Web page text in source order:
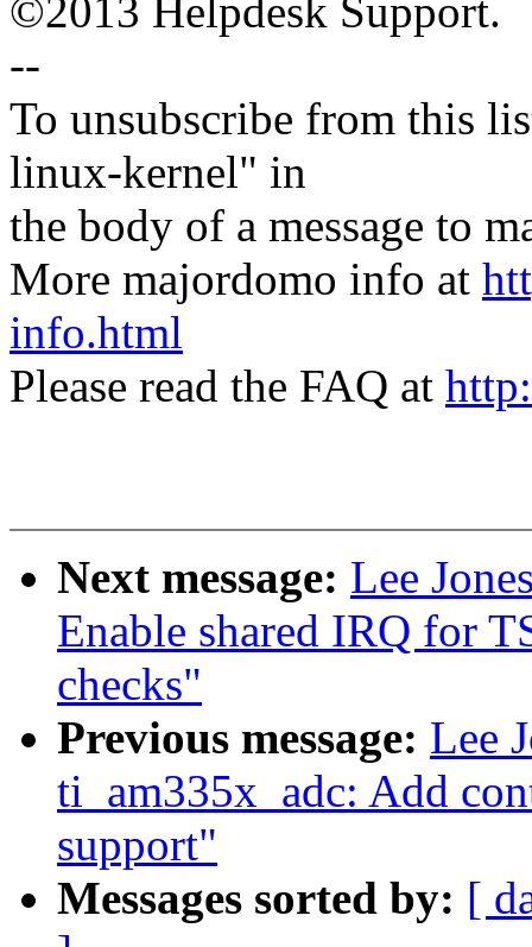
©2013 Helpdesk Support.
--
To unsubscribe from this
linux-kernel" in
the body of a message to
More majordomo info at
info.html
Please read the FAQ at
Next message: Lee
Enable shared IRQ for
checks"
Previous message: Lee
ti_am335x_adc: Add
support"
Messages sorted by: [